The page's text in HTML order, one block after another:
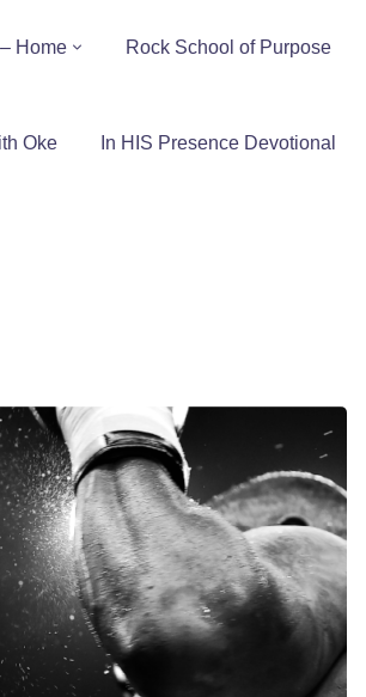
Home Rock School of Purpose
Oke In HIS Presence Devotional